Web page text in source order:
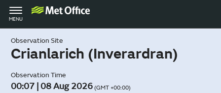
Toggle
navigation
MENU
Observation Site
Crianlarich (Inverardran)
Observation Time
00:07 | 08 Aug 2026 (GMT +00:00)